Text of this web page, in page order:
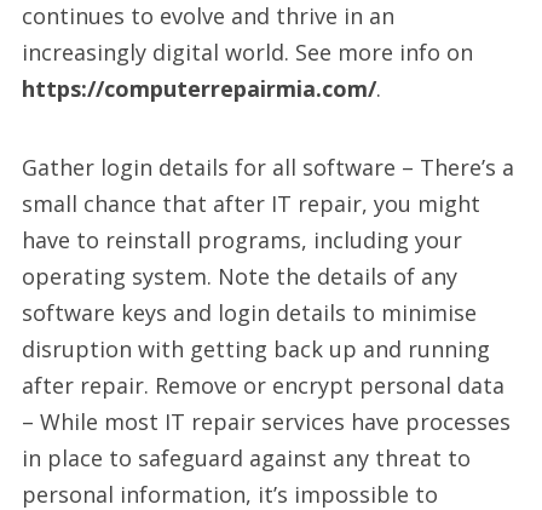
continues to evolve and thrive in an
increasingly digital world. See more info on
https://computerrepairmia.com/.
Gather login details for all software – There’s a
small chance that after IT repair, you might
have to reinstall programs, including your
operating system. Note the details of any
software keys and login details to minimise
disruption with getting back up and running
after repair. Remove or encrypt personal data
– While most IT repair services have processes
in place to safeguard against any threat to
personal information, it’s impossible to